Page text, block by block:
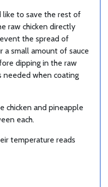
like to save the rest of
raw chicken directly
the spread of
a small amount of sauce
dipping in the raw
needed when coating
chicken and pineapple
each.
temperature reads